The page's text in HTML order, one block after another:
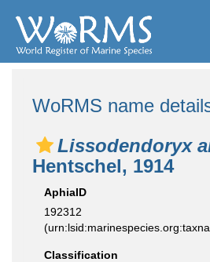
WoRMS name
Lissodendoryx
Hentschel, 1914
AphiaID
192312
Classification